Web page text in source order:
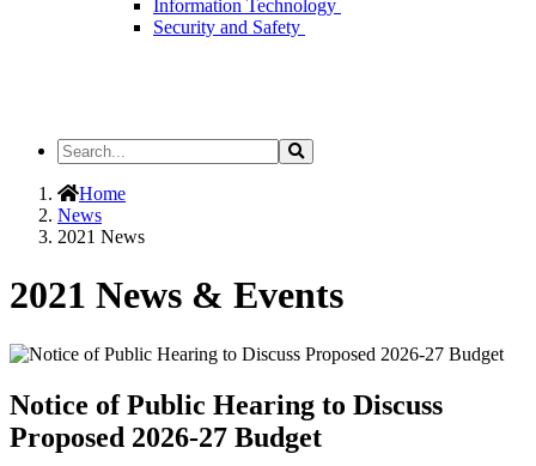
Information Technology
Security and Safety
Search
the
Site
Search
Home
News
2021 News
2021 News & Events
Notice of Public Hearing to Discuss
Proposed 2026-27 Budget